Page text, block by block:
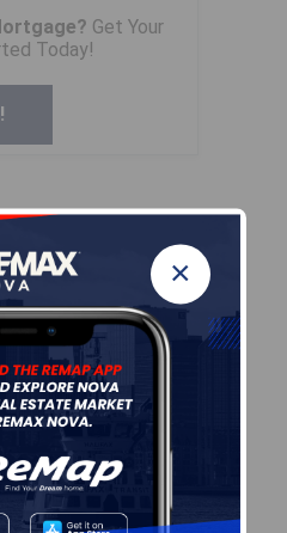
×
Get Your
Today!
DIMENSIONS
12'7" x 10'0"
13'4" x 8'4"
1 5' x 7'